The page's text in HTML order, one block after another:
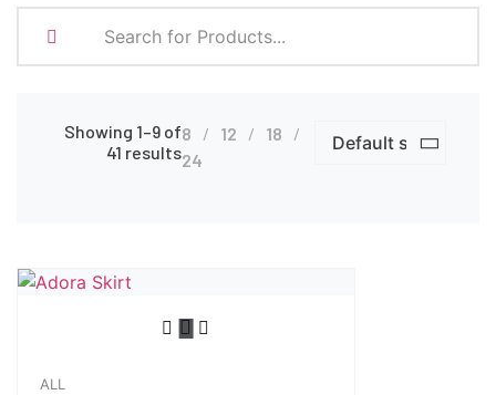
Showing 1–9 of
41 results
8 12
18
24
ALL